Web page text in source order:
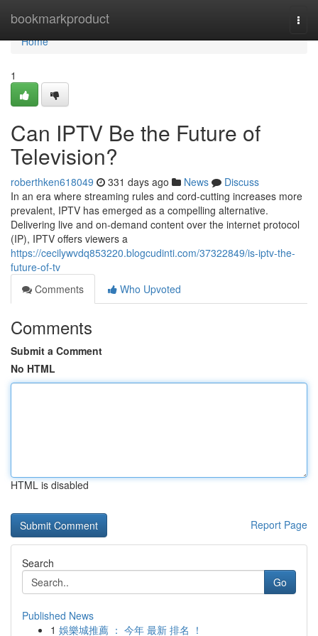
bookmarkproduct
Home
Home
1
Can IPTV Be the Future of
Television?
roberthken618049 331 days ago News
Discuss
In an era where streaming rules and cord-cutting increases more
prevalent, IPTV has emerged as a compelling alternative.
Delivering live and on-demand content over the internet protocol
(IP), IPTV offers viewers a
https://cecilywvdq853220.blogcudinti.com/37322849/is-iptv-the-
future-of-tv
Comments
Who Upvoted
Comments
Submit a Comment
No HTML
HTML is disabled
Report Page
Search
Go
Published News
1 娛樂城推薦 ： 今年 最新 排名 ！